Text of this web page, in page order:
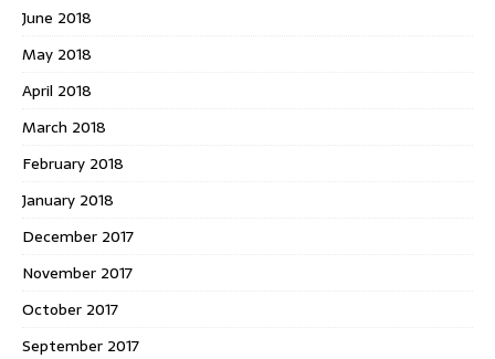
June 2018
May 2018
April 2018
March 2018
February 2018
January 2018
December 2017
November 2017
October 2017
September 2017